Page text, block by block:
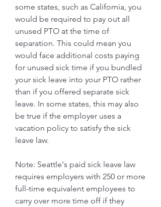
some states, such as California, you
would be required to pay out all
unused PTO at the time of
separation. This could mean you
would face additional costs paying
for unused sick time if you bundled
your sick leave into your PTO rather
than if you offered separate sick
leave. In some states, this may also
be true if the employer uses a
vacation policy to satisfy the sick
leave law.
Note: Seattle's paid sick leave law
requires employers with 250 or more
full-time equivalent employees to
carry over more time off if they